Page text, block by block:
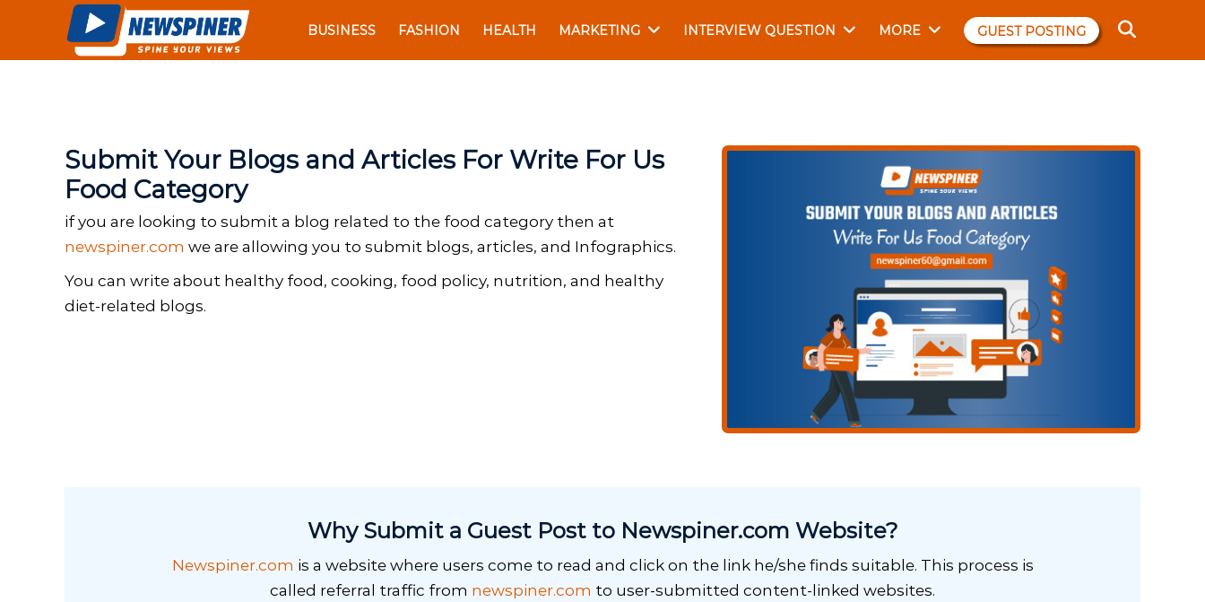
e
BUSINESS FASHION HEALTH MARKETING INTERVIEW QUESTION MORE GUEST POSTING
Submit Your Blogs and Articles For Write For Us
Food Category
if you are looking to submit a blog related to the food category then at
newspiner.com we are allowing you to submit blogs, articles, and Infographics.
You can write about healthy food, cooking, food policy, nutrition, and healthy
diet-related blogs.
Why Submit a Guest Post to Newspiner.com Website?
Newspiner.com is a website where users come to read and click on the link he/she finds suitable. This process is
called referral traffic from newspiner.com to user-submitted content-linked websites.